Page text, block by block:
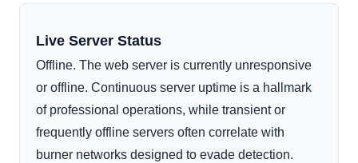
Live Server Status
Offline. The web server is currently unresponsive
or offline. Continuous server uptime is a hallmark
of professional operations, while transient or
frequently offline servers often correlate with
burner networks designed to evade detection.